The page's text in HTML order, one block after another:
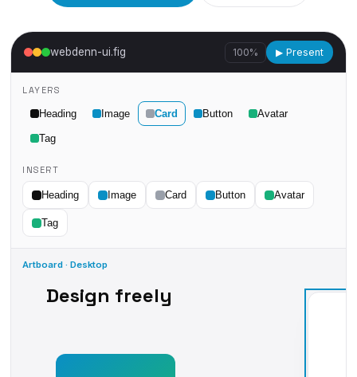
webdenn-ui.fig 100% ▶ Present
LAYERS
Heading Image Card Button Avatar
Tag
INSERT
Heading Image Card Button Avatar
Tag
Artboard · Desktop
Design freely